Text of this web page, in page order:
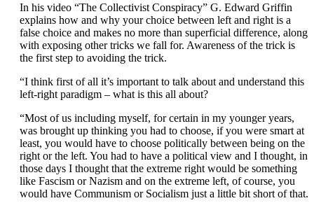
In his video “The Collectivist Conspiracy” G. Edward Griffin
explains how and why your choice between left and right is a
false choice and makes no more than superficial difference, along
with exposing other tricks we fall for. Awareness of the trick is
the first step to avoiding the trick.
“I think first of all it’s important to talk about and understand this
left-right paradigm – what is this all about?
“Most of us including myself, for certain in my younger years,
was brought up thinking you had to choose, if you were smart at
least, you would have to choose politically between being on the
right or the left. You had to have a political view and I thought, in
those days I thought that the extreme right would be something
like Fascism or Nazism and on the extreme left, of course, you
would have Communism or Socialism just a little bit short of that.